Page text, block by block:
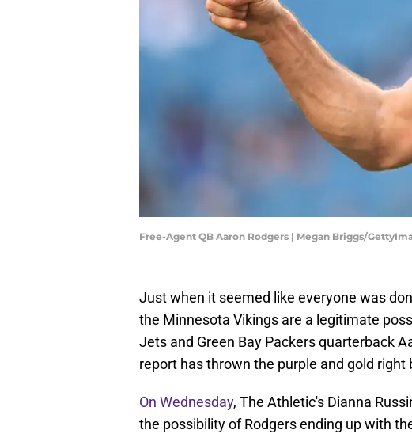
Free-Agent QB Aaron Rodgers | Megan Briggs/
Just when it seemed like everyone was
the Minnesota Vikings are a legitimate
Jets and Green Bay Packers quarterback
report has thrown the purple and gold right
On Wednesday, The Athletic's Dianna
the possibility of Rodgers ending up with